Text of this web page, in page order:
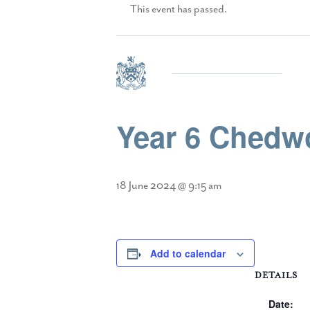
This event has passed.
Year 6
18 June 2024 @ 9:15 am
Add to calendar
DETAILS
Date: